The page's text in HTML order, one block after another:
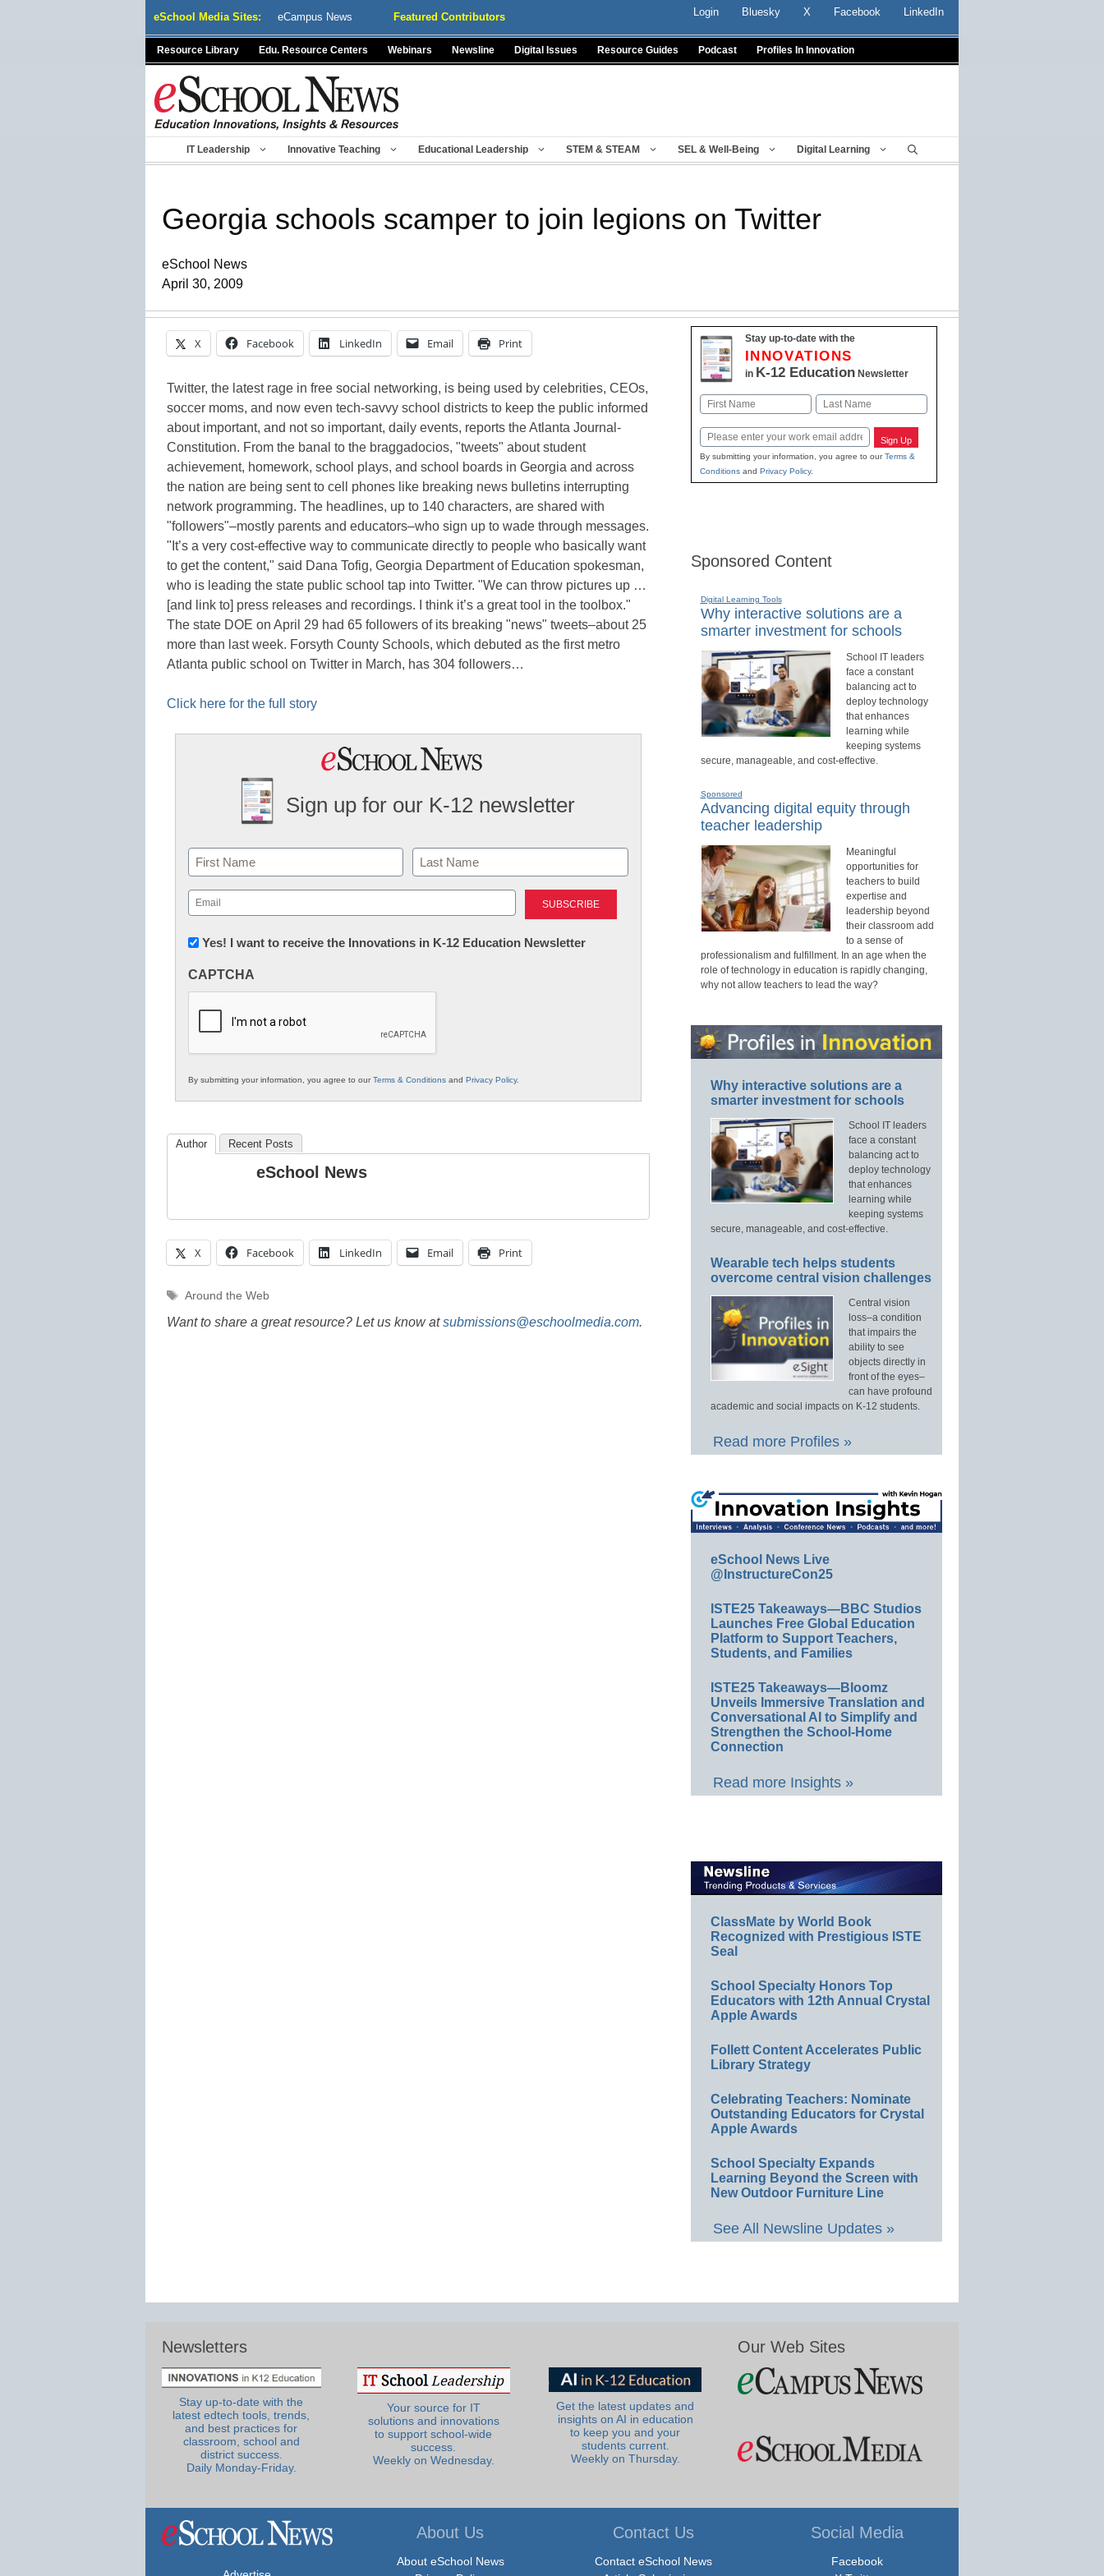
eSchool Media Sites: eCampus News Featured Contributors Login Bluesky X Facebook LinkedIn
Resource Library Edu. Resource Centers Webinars Newsline Digital Issues Resource Guides Podcast Profiles In Innovation
IT Leadership Innovative Teaching Educational Leadership STEM & STEAM SEL & Well-Being Digital Learning
Georgia schools scamper to join legions on Twitter
eSchool News
April 30, 2009
X Facebook LinkedIn Email Print
Twitter, the latest rage in free social networking, is being used by celebrities, CEOs,
soccer moms, and now even tech-savvy school districts to keep the public informed
about important, and not so important, daily events, reports the Atlanta Journal-
Constitution. From the banal to the braggadocios, "tweets" about student
achievement, homework, school plays, and school boards in Georgia and across
the nation are being sent to cell phones like breaking news bulletins interrupting
network programming. The headlines, up to 140 characters, are shared with
"followers"–mostly parents and educators–who sign up to wade through messages.
"It’s a very cost-effective way to communicate directly to people who basically want
to get the content," said Dana Tofig, Georgia Department of Education spokesman,
who is leading the state public school tap into Twitter. "We can throw pictures up …
[and link to] press releases and recordings. I think it’s a great tool in the toolbox."
The state DOE on April 29 had 65 followers of its breaking "news" tweets–about 25
more than last week. Forsyth County Schools, which debuted as the first metro
Atlanta public school on Twitter in March, has 304 followers…
Click here for the full story
Sign up for our K-12 newsletter
Name
First Last
Email
(Required)
Newsletter:
in
Education
Yes! I want to receive the Innovations in K-12 Education Newsletter
CAPTCHA
By submitting your information, you agree to ourTerms & Conditions and Privacy Policy.
Author Recent Posts
eSchool News
X Facebook LinkedIn Email Print
Tags
Around the Web
Want to share a great resource? Let us know atsubmissions@eschoolmedia.com.
Stay up-to-date with the
INNOVATIONS
in K-12 EducationNewsletter
Name
Email Sign Up
By submitting your information, you agree to ourTerms &
Conditionsand Privacy Policy.
Sponsored Content
Digital Learning Tools
Why interactive solutions are a
smarter investment for schools
School IT leaders
face a constant
balancing act to
deploy technology
that enhances
learning while
keeping systems
secure, manageable, and cost-effective.
Sponsored
Advancing digital equity through
teacher leadership
Meaningful
opportunities for
teachers to build
expertise and
leadership beyond
their classroom add
to a sense of
professionalism and fulfillment. In an age when the
role of technology in education is rapidly changing,
why not allow teachers to lead the way?
Why interactive solutions are a
smarter investment for schools
School IT leaders
face a constant
balancing act to
deploy technology
that enhances
learning while
keeping systems
secure, manageable, and cost-effective.
Wearable tech helps students
overcome central vision challenges
Central vision
loss–a condition
that impairs the
ability to see
objects directly in
front of the eyes–
can have profound
academic and social impacts on K-12 students.
Read more Profiles »
eSchool News Live
@InstructureCon25
ISTE25 Takeaways—BBC Studios
Launches Free Global Education
Platform to Support Teachers,
Students, and Families
ISTE25 Takeaways—Bloomz
Unveils Immersive Translation and
Conversational AI to Simplify and
Strengthen the School-Home
Connection
Read more Insights »
ClassMate by World Book
Recognized with Prestigious ISTE
Seal
School Specialty Honors Top
Educators with 12th Annual Crystal
Apple Awards
Follett Content Accelerates Public
Library Strategy
Celebrating Teachers: Nominate
Outstanding Educators for Crystal
Apple Awards
School Specialty Expands
Learning Beyond the Screen with
New Outdoor Furniture Line
See All Newsline Updates »
Newsletters
Stay up-to-date with the
latest edtech tools, trends,
and best practices for
classroom, school and
district success.
Daily Monday-Friday.
Your source for IT
solutions and innovations
to support school-wide
success.
Weekly on Wednesday.
Get the latest updates and
insights on AI in education
to keep you and your
students current.
Weekly on Thursday.
Our Web Sites
About Us
About eSchool News
Contact Us
Contact eSchool News
Social Media
Facebook